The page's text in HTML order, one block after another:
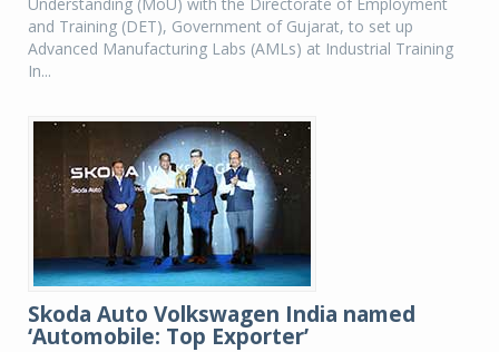
and Training (DET), Government of Gujarat, to set up
Advanced Manufacturing Labs (AMLs) at Industrial Training
In...
Skoda Auto Volkswagen India named
‘Automobile: Top Exporter’